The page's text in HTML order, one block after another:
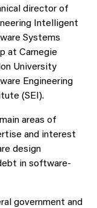
director of
Intelligent
Systems
at Carnegie
University
Engineering
(SEI).
areas of
and interest
design
in software-
government and